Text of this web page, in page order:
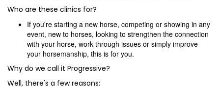
Who are these clinics for?
If you're starting a new horse, competing or showing in any
event, new to horses, looking to strengthen the connection
with your horse, work through issues or simply improve
your horsemanship, this is for you.
Why do we call it Progressive?
Well, there's a few reasons: